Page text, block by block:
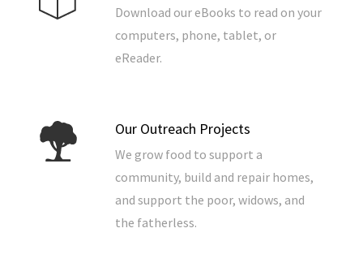
Download our eBooks to read on your
computers, phone, tablet, or
eReader.
Our Outreach Projects
We grow food to support a
community, build and repair homes,
and support the poor, widows, and
the fatherless.